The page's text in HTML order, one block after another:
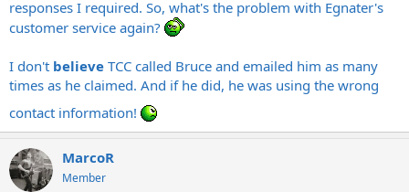
responses I required. So, what's the problem with Egnater's
customer service again?
I don't believe TCC called Bruce and emailed him as many
times as he claimed. And if he did, he was using the wrong
contact information!
MarcoR
Member